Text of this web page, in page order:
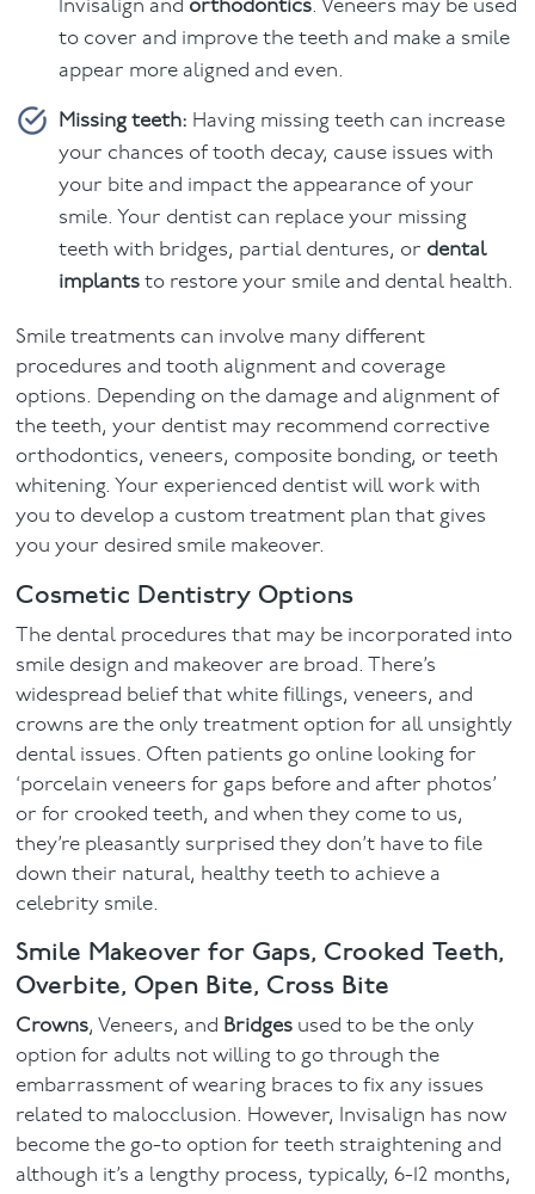
Invisalign and orthodontics. Veneers may be used
to cover and improve the teeth and make a smile
appear more aligned and even.
Missing teeth: Having missing teeth can increase
your chances of tooth decay, cause issues with
your bite and impact the appearance of your
smile. Your dentist can replace your missing
teeth with bridges, partial dentures, or dental
implants to restore your smile and dental health.
Smile treatments can involve many different
procedures and tooth alignment and coverage
options. Depending on the damage and alignment of
the teeth, your dentist may recommend corrective
orthodontics, veneers, composite bonding, or teeth
whitening. Your experienced dentist will work with
you to develop a custom treatment plan that gives
you your desired smile makeover.
Cosmetic Dentistry Options
The dental procedures that may be incorporated into
smile design and makeover are broad. There’s
widespread belief that white fillings, veneers, and
crowns are the only treatment option for all unsightly
dental issues. Often patients go online looking for
‘porcelain veneers for gaps before and after photos’
or for crooked teeth, and when they come to us,
they’re pleasantly surprised they don’t have to file
down their natural, healthy teeth to achieve a
celebrity smile.
Smile Makeover for Gaps, Crooked Teeth,
Overbite, Open Bite, Cross Bite
Crowns, Veneers, and Bridges used to be the only
option for adults not willing to go through the
embarrassment of wearing braces to fix any issues
related to malocclusion. However, Invisalign has now
become the go-to option for teeth straightening and
although it’s a lengthy process, typically, 6-12 months,